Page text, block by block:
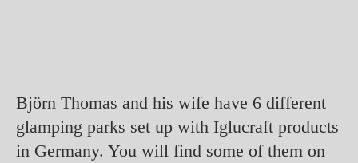
Björn Thomas and his wife have 6 different
glamping parks set up with Iglucraft products
in Germany. You will find some of them on